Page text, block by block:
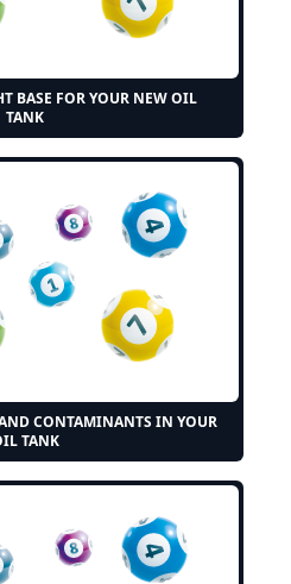
BASE FOR YOUR NEW OIL
TANK
CONTAMINANTS IN YOUR
TANK